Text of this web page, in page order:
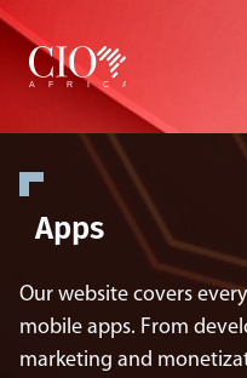
Skip
content
Apps
Our website covers
mobile apps. From
marketing and